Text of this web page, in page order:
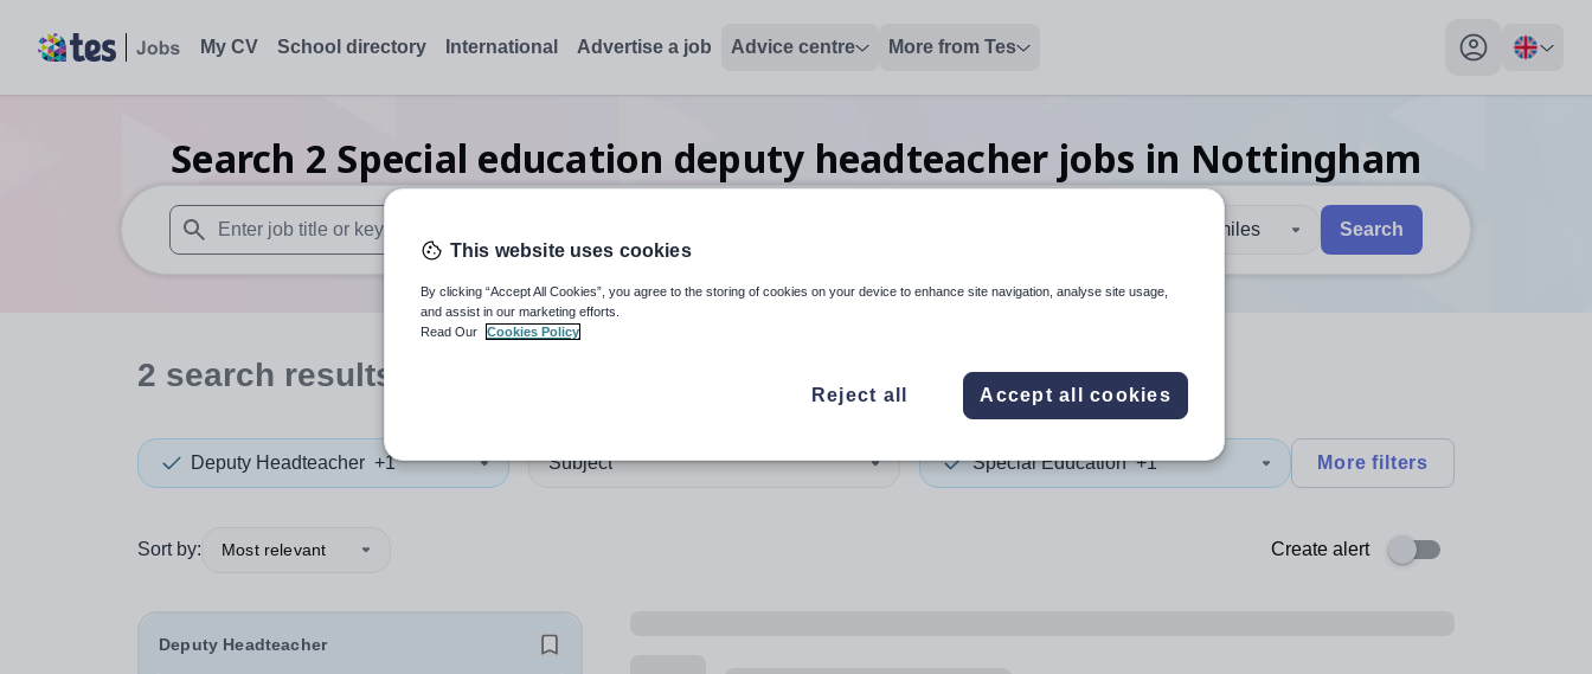
My CV School directory International Advertise a job Advice centre More from Tes
My profile
Search 2 Special education deputy headteacher jobs in Nottingham
When autosuggest results are available use up and down arrows to review and enter to select. Touch device users, explore by touch or with swipe gestures.
When autocomplete results are available use up and down arrows to review and enter
30 miles Search
2 search results
Deputy Headteacher +1 Subject Special Education +1 More filters
Sort by: Most relevant Create alert
Deputy Headteacher
This website uses cookies
By clicking “Accept All Cookies”, you agree to the storing of cookies on your device to enhance site navigation, analyse site usage,
and assist in our marketing efforts.
Read Our
Cookies Policy
Reject all Accept all cookies